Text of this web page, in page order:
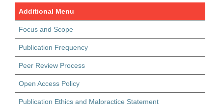
Additional Menu
Focus and Scope
Publication Frequency
Peer Review Process
Open Access Policy
Publication Ethics and Malpractice Statement